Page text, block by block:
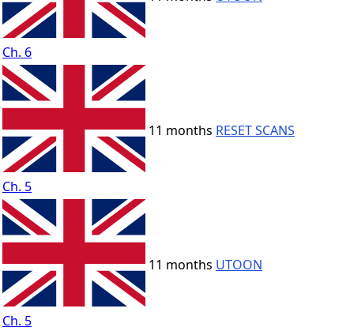
Ch. 6
Ch. 5
11 months RESET SCANS
Ch. 5
11 months UTOON